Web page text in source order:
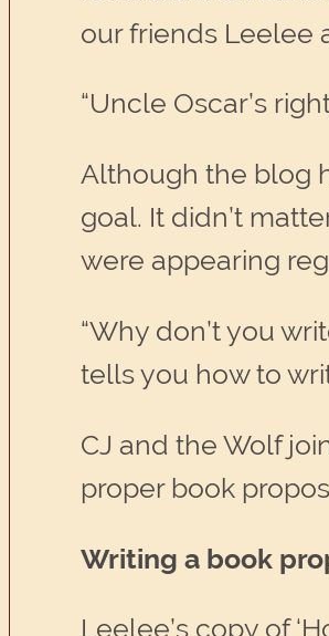
our friends Leelee
“Uncle Oscar’s
Although the blog
goal. It didn’t
were appearing
“Why don’t you
tells you how to
CJ and the Wolf
proper book
Writing a book
Leelee’s copy of